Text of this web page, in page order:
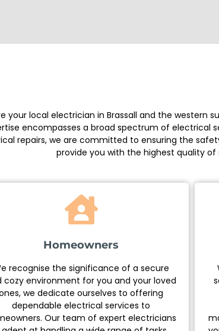
your local electrician in Brassall and the western
encompasses a broad spectrum of electrical
repairs, we are committed to ensuring the
provide you with the highest quality
Homeowners
recognise the significance of a secure
cozy environment for you and your loved
we dedicate ourselves to offering
dependable electrical services to
Our team of expert electricians